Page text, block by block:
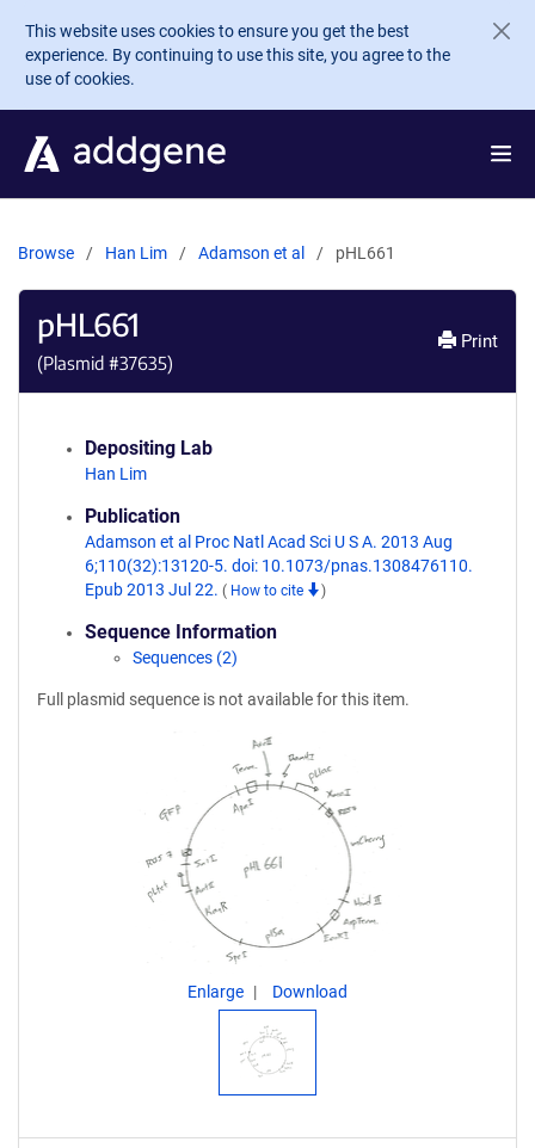
Skip to main content
This website uses cookies to ensure you get the best
experience. By continuing to use this site, you agree to the
use of cookies.
Browse Han Lim Adamson et al pHL661
pHL661
(Plasmid #37635)
Print
Depositing Lab
Han Lim
Publication
Adamson et al Proc Natl Acad Sci U S A. 2013 Aug
6;110(32):13120-5. doi: 10.1073/pnas.1308476110.
Epub 2013 Jul 22. ( How to cite )
Sequence Information
Sequences (2)
Full plasmid sequence is not available for this item.
Enlarge Download